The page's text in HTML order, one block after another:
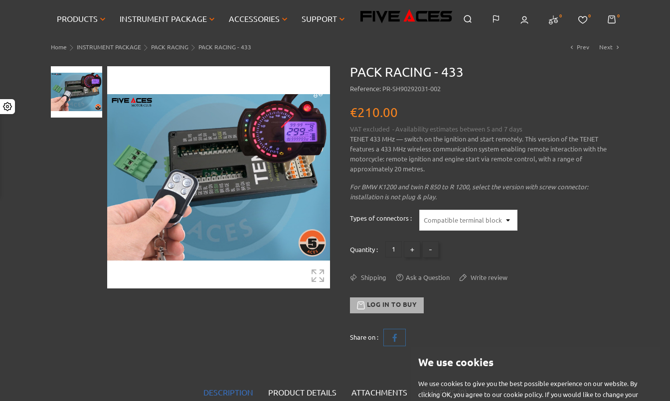
We use cookies
We use cookies to give you the best possible experience on our website. By
clicking OK, you agree to our cookie policy. If you would like to change your
PRODUCTS  INSTRUMENT PACKAGE ACCESSORIES  SUPPORT 0 0 0
Home INSTRUMENT PACKAGE PACK RACING PACK RACING - 433 chevron_left Prev Next chevron_right
PACK RACING - 433
Reference: PR-SH90292031-002
€210.00
VAT excluded
Availability estimates between 5 and 7 days
TENET 433 MHz — switch on the ignition and start remotely. This version of the TENET
features a 433 MHz wireless communication system enabling remote interaction with the
motorcycle: remote ignition and engine start via remote control, with a range of
approximately 20 metres.
For BMW K1200 and twin R 850 to R 1200, select the version with screw connector:
installation is not plug & play.
Types of connectors :
Quantity : + -
Shipping Ask a Question Write review
LOG IN TO BUY
Share on :
DESCRIPTION PRODUCT DETAILS ATTACHMENTS REVIEWS (0)